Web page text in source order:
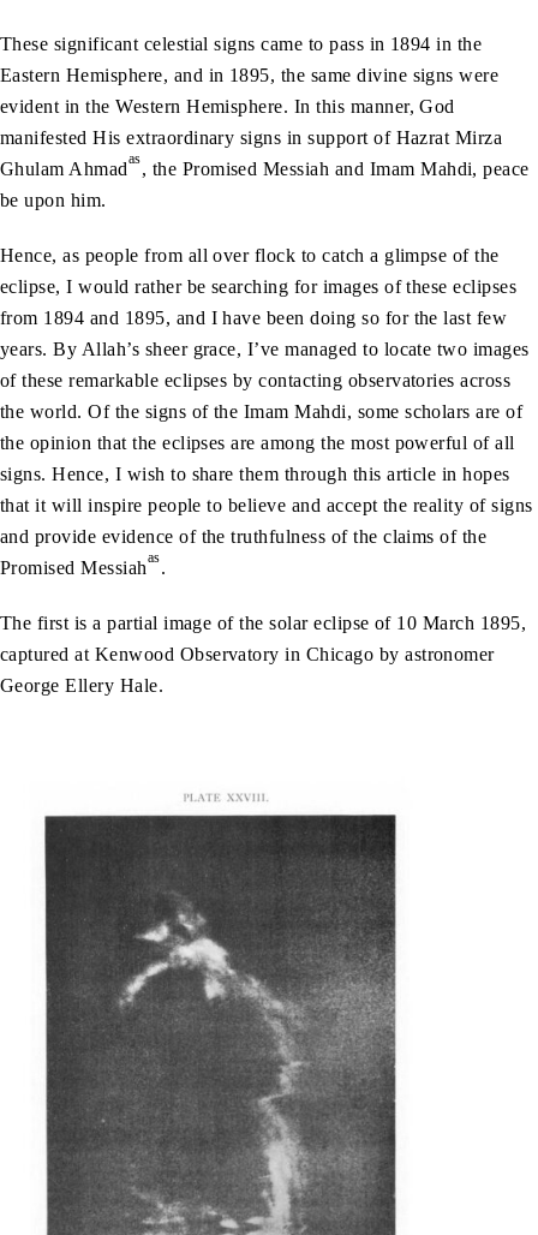
These significant celestial signs came to pass in 1894 in the
Eastern Hemisphere, and in 1895, the same divine signs were
evident in the Western Hemisphere. In this manner, God
manifested His extraordinary signs in support of Hazrat Mirza
Ghulam Ahmadas, the Promised Messiah and Imam Mahdi, peace
be upon him.
Hence, as people from all over flock to catch a glimpse of the
eclipse, I would rather be searching for images of these eclipses
from 1894 and 1895, and I have been doing so for the last few
years. By Allah’s sheer grace, I’ve managed to locate two images
of these remarkable eclipses by contacting observatories across
the world. Of the signs of the Imam Mahdi, some scholars are of
the opinion that the eclipses are among the most powerful of all
signs. Hence, I wish to share them through this article in hopes
that it will inspire people to believe and accept the reality of signs
and provide evidence of the truthfulness of the claims of the
Promised Messiahas.
The first is a partial image of the solar eclipse of 10 March 1895,
captured at Kenwood Observatory in Chicago by astronomer
George Ellery Hale.